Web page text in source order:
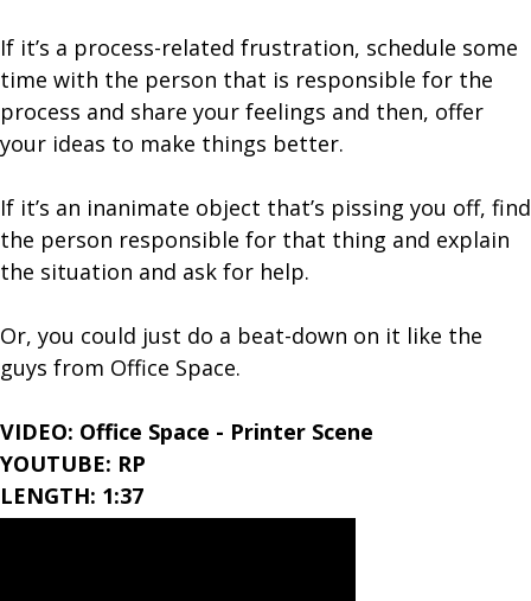
If it’s a process-related frustration, schedule some
time with the person that is responsible for the
process and share your feelings and then, offer
your ideas to make things better.
If it’s an inanimate object that’s pissing you off, find
the person responsible for that thing and explain
the situation and ask for help.
Or, you could just do a beat-down on it like the
guys from Office Space.
VIDEO: Office Space - Printer Scene
YOUTUBE: RP
LENGTH: 1:37